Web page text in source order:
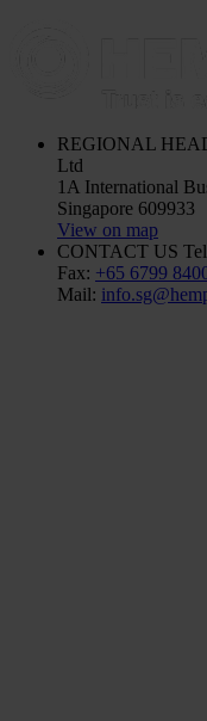
REGIONAL
Ltd
1A International
Singapore 609933
View on map
CONTACT US
Fax: +65 6799
Mail: